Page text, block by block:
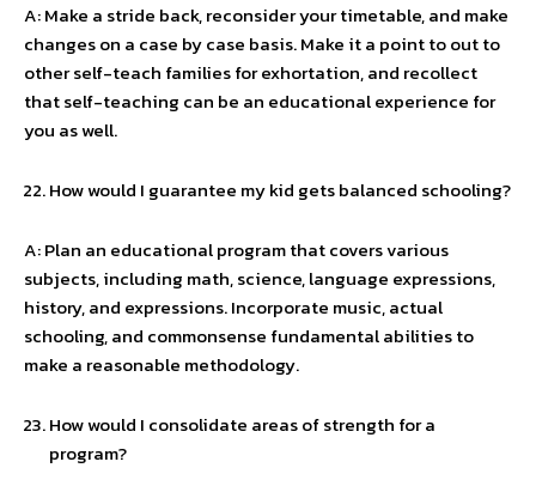
A: Make a stride back, reconsider your timetable, and make
changes on a case by case basis. Make it a point to out to
other self-teach families for exhortation, and recollect
that self-teaching can be an educational experience for
you as well.
How would I guarantee my kid gets balanced schooling?
A: Plan an educational program that covers various
subjects, including math, science, language expressions,
history, and expressions. Incorporate music, actual
schooling, and commonsense fundamental abilities to
make a reasonable methodology.
How would I consolidate areas of strength for a
program?